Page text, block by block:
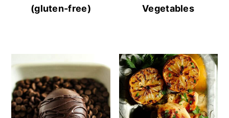
(gluten-free)
Vegetables